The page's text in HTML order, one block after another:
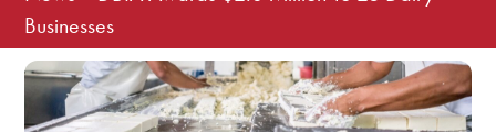
Businesses